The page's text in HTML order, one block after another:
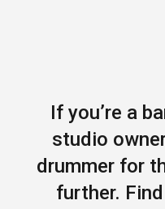
If you’re a
studio
drummer for
further.